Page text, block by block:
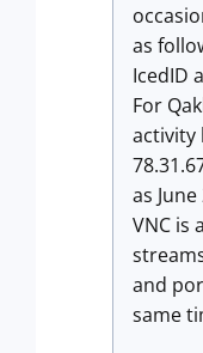
as
IcedID
For
activity
as
VNC is
and
same